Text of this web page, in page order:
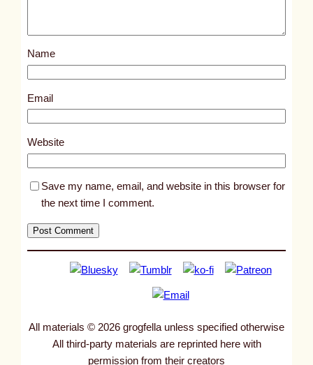
s
1
0
7
Name
Email
Website
Save my name, email, and website in this browser for
the next time I comment.
All materials © 2026 grogfella unless specified otherwise
All third-party materials are reprinted here with
permission from their creators